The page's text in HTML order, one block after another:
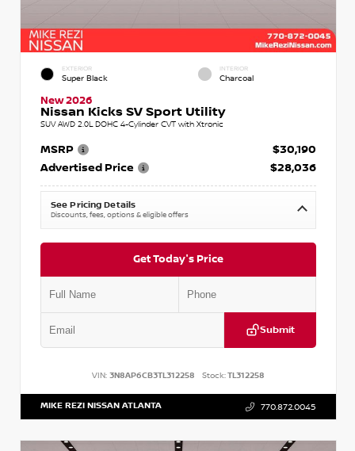
EXTERIOR
Super Black
INTERIOR
Charcoal
New 2026
Nissan Kicks SV Sport Utility
SUV AWD 2.0L DOHC 4-Cylinder CVT with Xtronic
MSRP
$30,190
Advertised Price
$28,036
See Pricing Details
Discounts, fees, options & eligible offers
Get Today's Price
Submit
VIN: 3N8AP6CB3TL312258 Stock:TL312258
MIKE REZI NISSAN ATLANTA 770.872.0045